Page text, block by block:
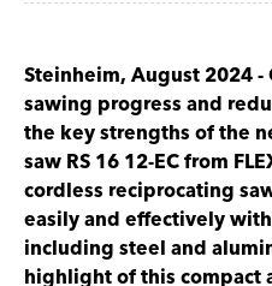
Steinheim, August 2024
sawing progress and
the key strengths of the
saw RS 16 12-EC from
cordless reciprocating
easily and effectively
including steel and
highlight of this compact